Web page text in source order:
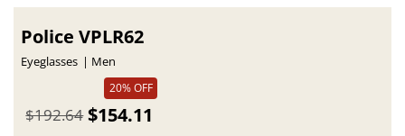
Police VPLR62
Eyeglasses
Men
20% OFF
$154.11
$192.64